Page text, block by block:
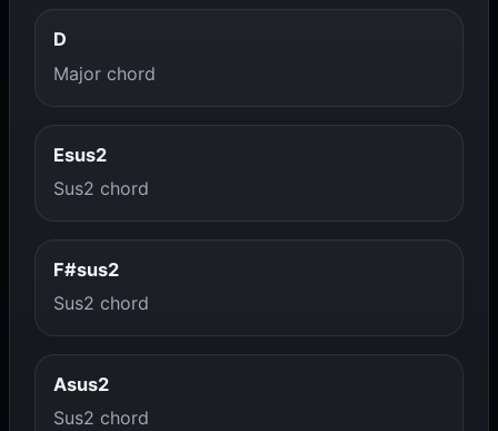
D
Major chord
Esus2
Sus2 chord
F#sus2
Sus2 chord
Asus2
Sus2 chord